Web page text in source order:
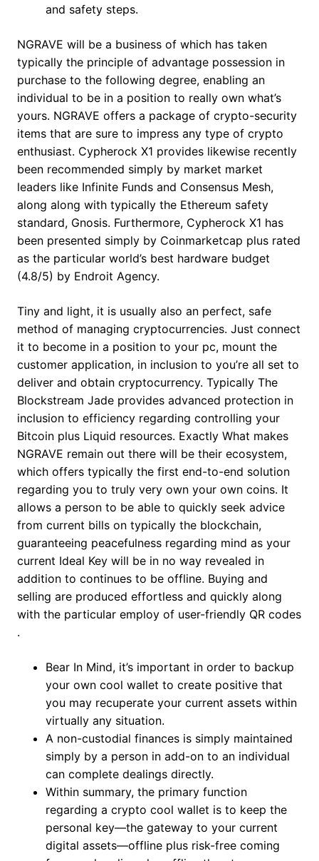
and safety steps.
NGRAVE will be a business of which has taken
typically the principle of advantage possession in
purchase to the following degree, enabling an
individual to be in a position to really own what’s
yours​. NGRAVE offers a package of crypto-security
items that are sure to impress any type of crypto
enthusiast. Cypherock X1 provides likewise recently
been recommended simply by market market
leaders like Infinite Funds and Consensus Mesh,
along along with typically the Ethereum safety
standard, Gnosis. Furthermore, Cypherock X1 has
been presented simply by Coinmarketcap plus rated
as the particular world’s best hardware budget
(4.8/5) by Endroit Agency.
Tiny and light, it is usually also an perfect, safe
method of managing cryptocurrencies. Just connect
it to become in a position to your pc, mount the
customer application, in inclusion to you’re all set to
deliver and obtain cryptocurrency. Typically The
Blockstream Jade provides advanced protection in
inclusion to efficiency regarding controlling your
Bitcoin plus Liquid resources. Exactly What makes
NGRAVE remain out there will be their ecosystem,
which offers typically the first end-to-end solution
regarding you to truly very own your own coins. It
allows a person to be able to quickly seek advice
from current bills on typically the blockchain,
guaranteeing peacefulness regarding mind as your
current Ideal Key will be in no way revealed in
addition to continues to be offline. Buying and
selling are produced effortless and quickly along
with the particular employ of user-friendly QR codes​
.
Bear In Mind, it’s important in order to backup
your own cool wallet to create positive that
you may recuperate your current assets within
virtually any situation.
A non-custodial finances is simply maintained
simply by a person in add-on to an individual
can complete dealings directly.
Within summary, the primary function
regarding a crypto cool wallet is to keep the
personal key—the gateway to your current
digital assets—offline plus risk-free coming